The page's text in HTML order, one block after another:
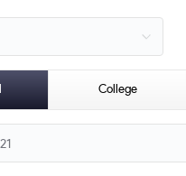
College